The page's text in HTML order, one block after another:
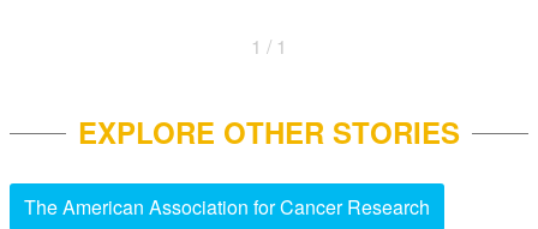
1 / 1
EXPLORE OTHER STORIES
The American Association for Cancer Research